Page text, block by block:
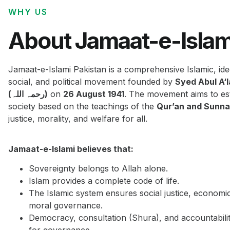
WHY US
About Jamaat-e-
Jamaat-e-Islami Pakistan is a comprehensive Islamic,
social, and political movement founded by Syed Abul
(رحمہ اللہ) on 26 August 1941. The movement aims to
society based on the teachings of the Qur’an and
justice, morality, and welfare for all.
Jamaat-e-Islami believes that:
Sovereignty belongs to Allah alone.
Islam provides a complete code of life.
The Islamic system ensures social justice,
moral governance.
Democracy, consultation (Shura), and